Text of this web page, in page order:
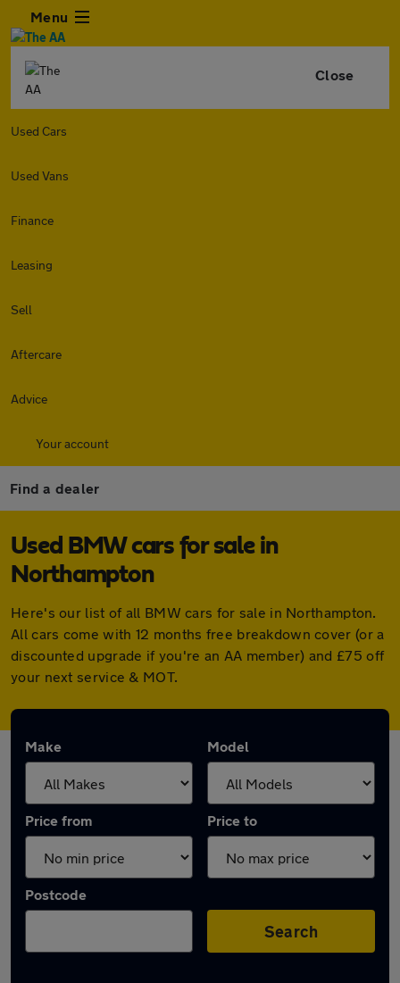
Menu
Close
Used Cars
Used Vans
Finance
Leasing
Sell
Aftercare
Advice
Your account
Find a dealer
Used BMW cars for sale in
Northampton
Here's our list of all BMW cars for sale in Northampton.
All cars come with 12 months free breakdown cover (or a
discounted upgrade if you're an AA member) and £75 off
your next service & MOT.
Make Model
Price from Price to
Postcode
Search